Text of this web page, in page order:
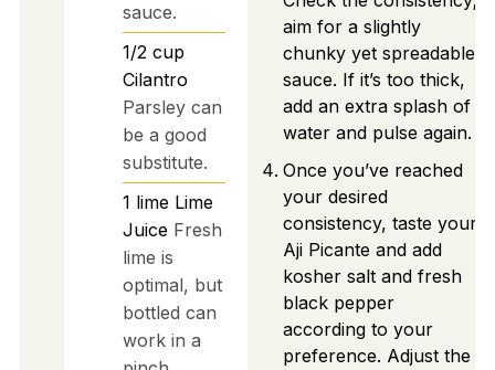
sauce.
1/2 cup
Cilantro
Parsley can
be a good
substitute.
1 lime Lime
Juice Fresh
lime is
optimal, but
bottled can
work in a
aim for a slightly
chunky yet spreadable
sauce. If it’s too thick,
add an extra splash of
water and pulse again.
Once you’ve reached
your desired
consistency, taste your
Aji Picante and add
kosher salt and fresh
black pepper
according to your
preference. Adjust the